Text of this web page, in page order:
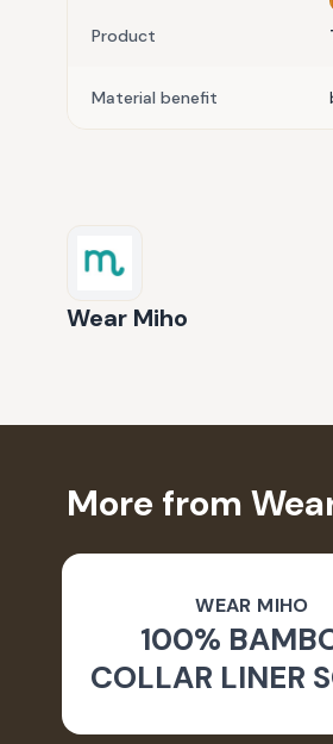
Product
Material benefit
Wear Miho
More from
WEAR MIHO
100%
COLLAR LINER